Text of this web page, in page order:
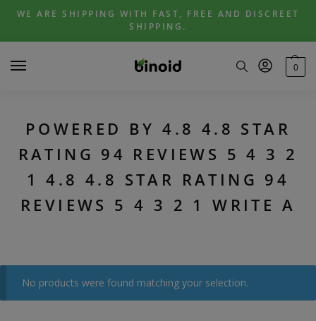
Skip
navigation
Skip
content
WE ARE SHIPPING WITH FAST, FREE AND DISCREET
SHIPPING.
0
POWERED BY 4.8 4.8 STAR
RATING 94 REVIEWS 5 4 3 2
1 4.8 4.8 STAR RATING 94
REVIEWS 5 4 3 2 1 WRITE A
No products were found matching your selection.